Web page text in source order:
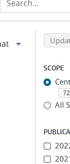
Back to
SCOPE
72
All